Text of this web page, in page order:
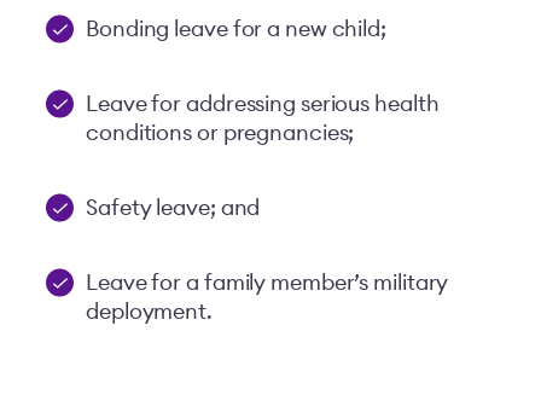
Bonding leave for a new child;
Leave for addressing serious health
conditions or pregnancies;
Safety leave; and
Leave for a family member’s military
deployment.